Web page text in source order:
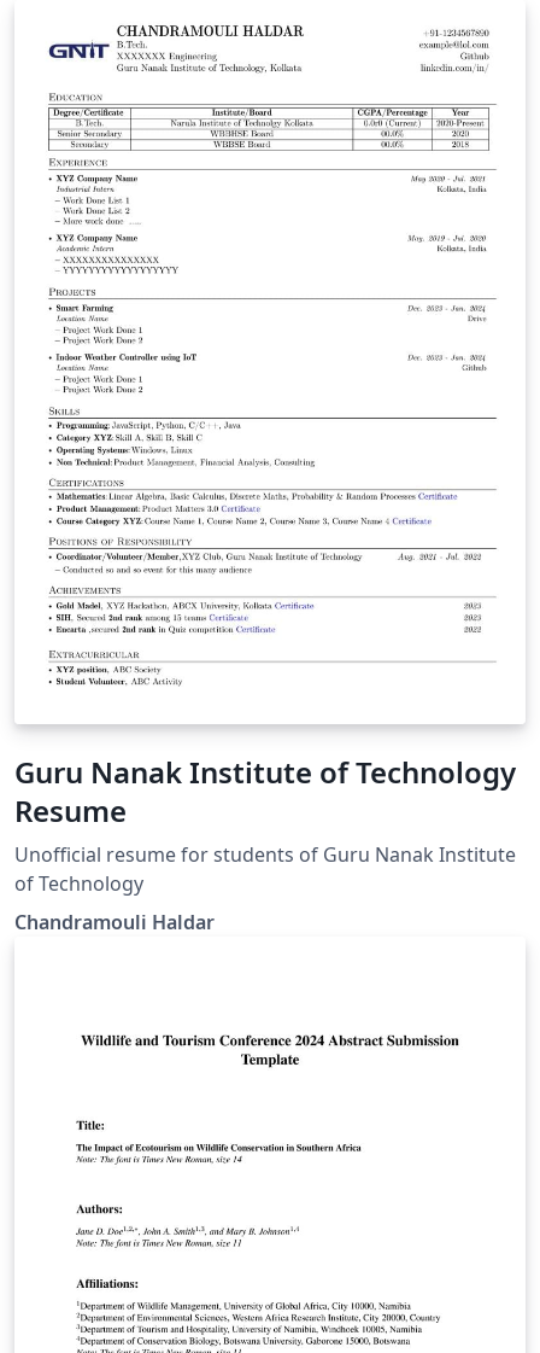
Guru Nanak Institute of Technology
Resume
Unofficial resume for students of Guru Nanak Institute
of Technology
Chandramouli Haldar